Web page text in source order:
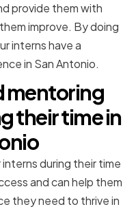
provide them with
improve. By doing
interns have a
in San Antonio.
mentoring
their time in
during their time
and can help them
they need to thrive in